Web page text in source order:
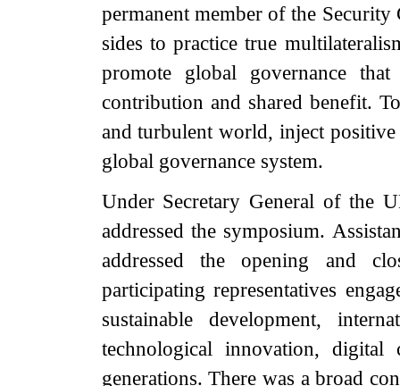
permanent member of the
sides to practice true
promote global governance
contribution and shared benefit.
and turbulent world, inject
global governance system.
Under Secretary General of the
addressed the symposium.
addressed the opening and
participating representatives
sustainable development,
technological innovation,
generations. There was a broad